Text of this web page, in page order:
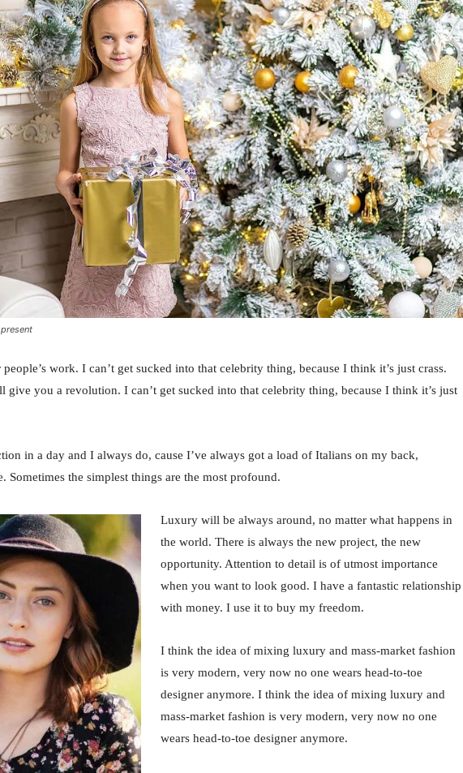
work. I can’t get sucked into that celebrity thing, because I think it’s just crass.
give you a revolution. I can’t get sucked into that celebrity thing, because I think it’s just
in a day and I always do, cause I’ve always got a load of Italians on my back,
Sometimes the simplest things are the most profound.
Luxury will be always around, no matter what happens in
the world. There is always the new project, the new
opportunity. Attention to detail is of utmost importance
when you want to look good. I have a fantastic relationship
with money. I use it to buy my freedom.
I think the idea of mixing luxury and mass-market fashion
is very modern, very now no one wears head-to-toe
designer anymore. I think the idea of mixing luxury and
mass-market fashion is very modern, very now no one
wears head-to-toe designer anymore.